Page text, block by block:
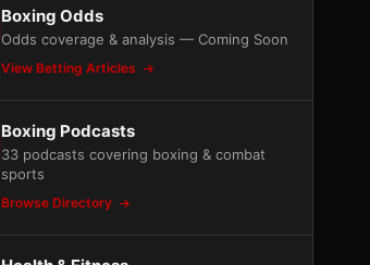
Boxing Odds
Odds coverage & analysis — Coming Soon
View Betting Articles
Boxing Podcasts
33 podcasts covering boxing & combat
sports
Browse Directory